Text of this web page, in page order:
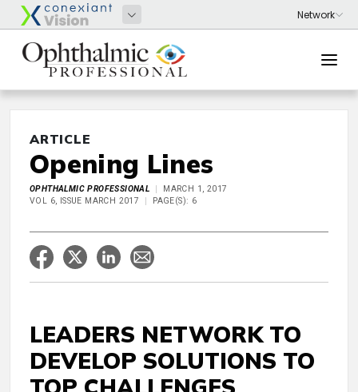
ARTICLE
Opening Lines
OPHTHALMIC PROFESSIONAL
MARCH 1, 2017
VOL 6, ISSUE MARCH 2017
PAGE(S): 6
LEADERS NETWORK TO
DEVELOP SOLUTIONS TO